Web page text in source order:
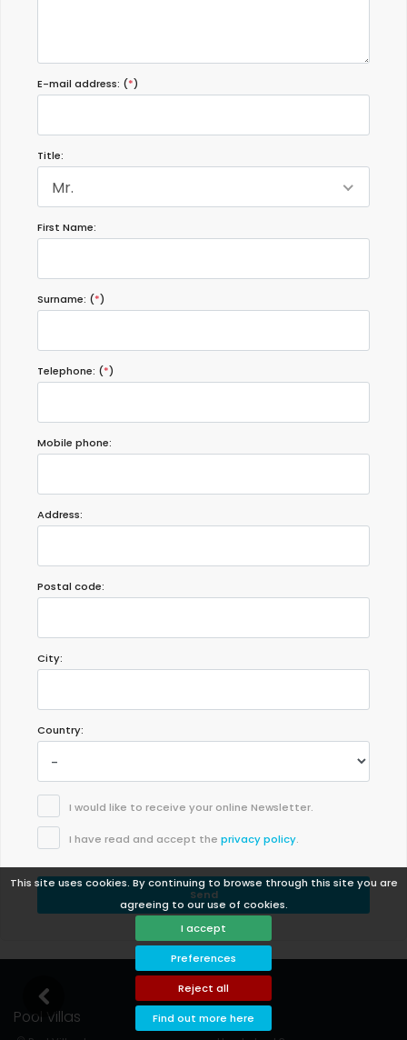
This site uses cookies. By continuing to browse through this site you are
agreeing to our use of cookies.
I accept
Preferences
Reject all
Find out more here
E-mail address: (*)
Title:
Mr.
First Name:
Surname: (*)
Telephone: (*)
Mobile phone:
Address:
Postal code:
City:
Country:
I would like to receive your online Newsletter.
I have read and accept the privacy policy.
Send
Pool Villas Support